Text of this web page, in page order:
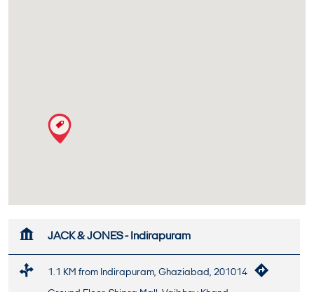
JACK & JONES - Indirapuram
1.1 KM from Indirapuram, Ghaziabad, 201014